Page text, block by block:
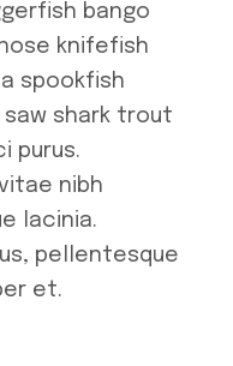
bango
knifefish
spookfish
shark trout
purus.
nibh
lacinia.
pellentesque
et.